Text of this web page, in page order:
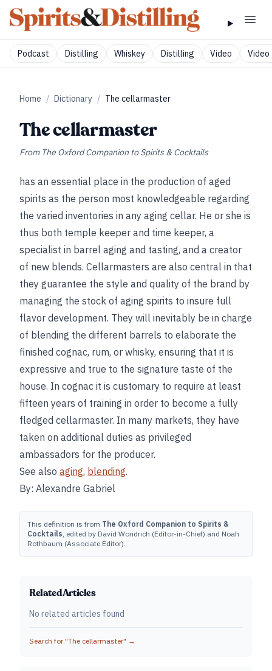
Podcast Distilling Whiskey Distilling Video Video
Home / Dictionary / The cellarmaster
The cellarmaster
From The Oxford Companion to Spirits & Cocktails
has an essential place in the production of aged
spirits as the person most knowledgeable regarding
the varied inventories in any aging cellar. He or she is
thus both temple keeper and time keeper, a
specialist in barrel aging and tasting, and a creator
of new blends. Cellarmasters are also central in that
they guarantee the style and quality of the brand by
managing the stock of aging spirits to insure full
flavor development. They will inevitably be in charge
of blending the different barrels to elaborate the
finished cognac, rum, or whisky, ensuring that it is
expressive and true to the signature taste of the
house. In cognac it is customary to require at least
fifteen years of training in order to become a fully
fledged cellarmaster. In many markets, they have
taken on additional duties as privileged
ambassadors for the producer.
See also aging, blending.
By: Alexandre Gabriel
This definition is from The Oxford Companion to Spirits &
Cocktails, edited by David Wondrich (Editor-in-Chief) and Noah
Rothbaum (Associate Editor).
Related Articles
No related articles found
Search for "The cellarmaster" →